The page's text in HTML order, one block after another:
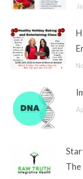
The